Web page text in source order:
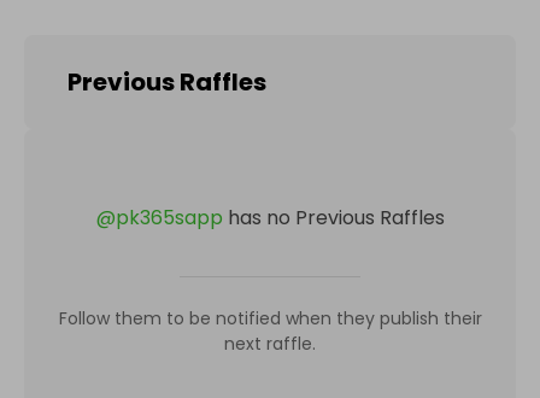
Previous Raffles
@pk365sapp has no Previous Raffles
Follow them to be notified when they publish their
next raffle.